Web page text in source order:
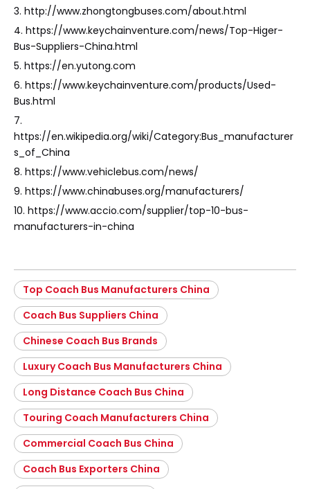
3. http://www.zhongtongbuses.com/about.html
4. https://www.keychainventure.com/news/Top-Higer-
Bus-Suppliers-China.html
5. https://en.yutong.com
6. https://www.keychainventure.com/products/Used-
Bus.html
7.
https://en.wikipedia.org/wiki/Category:Bus_manufacturer
s_of_China
8. https://www.vehiclebus.com/news/
9. https://www.chinabuses.org/manufacturers/
10. https://www.accio.com/supplier/top-10-bus-
manufacturers-in-china
Top Coach Bus Manufacturers China
Coach Bus Suppliers China
Chinese Coach Bus Brands
Luxury Coach Bus Manufacturers China
Long Distance Coach Bus China
Touring Coach Manufacturers China
Commercial Coach Bus China
Coach Bus Exporters China